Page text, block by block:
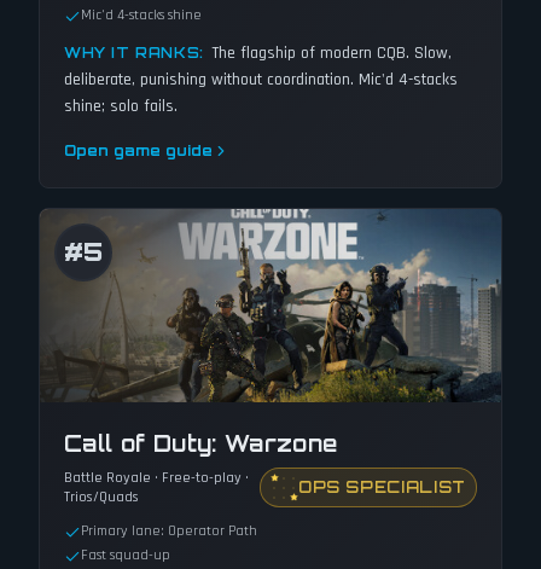
Mic'd 4-stacks shine
WHY IT RANKS: The flagship of modern CQB. Slow,
deliberate, punishing without coordination. Mic'd 4-stacks
shine; solo fails.
Open game guide
#5
Call of Duty: Warzone
Battle Royale · Free-to-play ·
Trios/Quads
OPS SPECIALIST
Primary lane: Operator Path
Fast squad-up